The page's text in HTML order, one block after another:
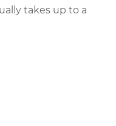
takes up to a